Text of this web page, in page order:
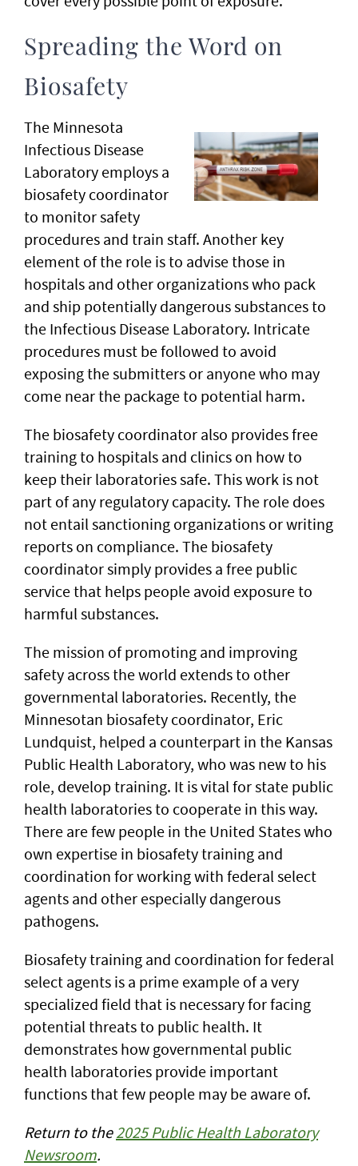
Spreading the Word on
Biosafety
The Minnesota
Infectious Disease
Laboratory employs a
biosafety coordinator
to monitor safety
procedures and train staff. Another key
element of the role is to advise those in
hospitals and other organizations who pack
and ship potentially dangerous substances to
the Infectious Disease Laboratory. Intricate
procedures must be followed to avoid
exposing the submitters or anyone who may
come near the package to potential harm.
The biosafety coordinator also provides free
training to hospitals and clinics on how to
keep their laboratories safe. This work is not
part of any regulatory capacity. The role does
not entail sanctioning organizations or writing
reports on compliance. The biosafety
coordinator simply provides a free public
service that helps people avoid exposure to
harmful substances.
The mission of promoting and improving
safety across the world extends to other
governmental laboratories. Recently, the
Minnesotan biosafety coordinator, Eric
Lundquist, helped a counterpart in the Kansas
Public Health Laboratory, who was new to his
role, develop training. It is vital for state public
health laboratories to cooperate in this way.
There are few people in the United States who
own expertise in biosafety training and
coordination for working with federal select
agents and other especially dangerous
pathogens.
Biosafety training and coordination for federal
select agents is a prime example of a very
specialized field that is necessary for facing
potential threats to public health. It
demonstrates how governmental public
health laboratories provide important
functions that few people may be aware of.
Return to the2025 Public Health Laboratory
Newsroom.